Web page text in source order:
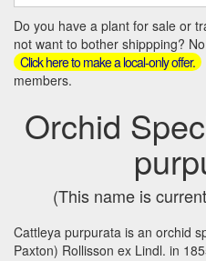
Do you have a plant for sale or
not want to bother shippping?
Click here to make a local-only offer.
members.
Orchid
(This name is
Cattleya purpurata is an orchid
Paxton) Rollisson ex Lindl. in